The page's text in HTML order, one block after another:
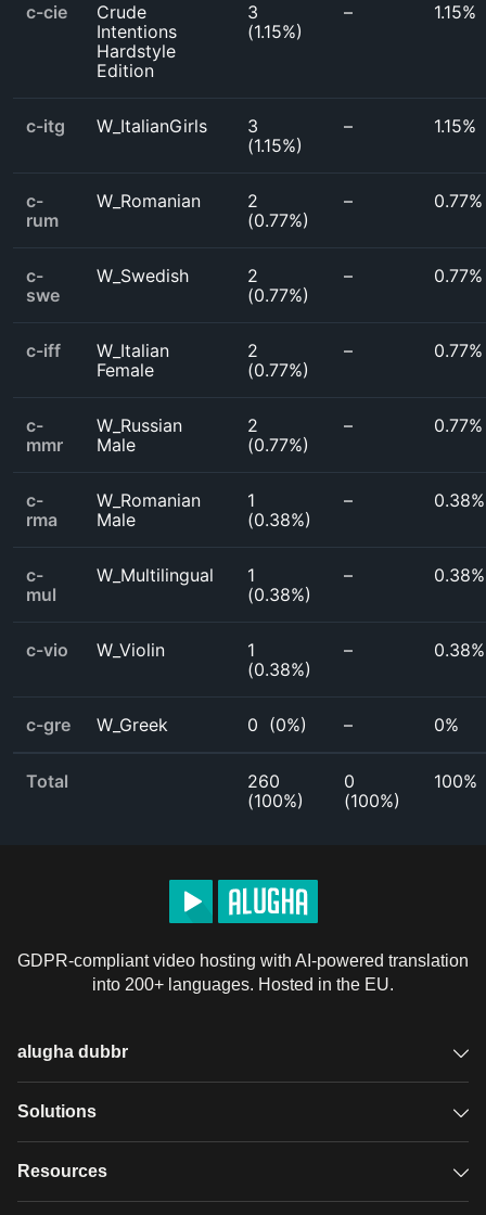
c-cie
Crude
Intentions
Hardstyle
Edition
3
(1.15%)
– 1.15%
c-itg W_ItalianGirls
3
(1.15%)
– 1.15%
c-
rum
W_Romanian
2
(0.77%)
– 0.77%
c-
swe
W_Swedish
2
(0.77%)
– 0.77%
c-iff
W_Italian
Female
2
(0.77%)
– 0.77%
c-
mmr
W_Russian
Male
2
(0.77%)
– 0.77%
c-
rma
W_Romanian
Male
1
(0.38%)
– 0.38%
c-
mul
W_Multilingual
1
(0.38%)
– 0.38%
c-vio W_Violin
1
(0.38%)
– 0.38%
c-gre W_Greek 0 (0%) – 0%
Total
260
(100%)
0
(100%)
100%
GDPR-compliant video hosting with AI-powered translation
into 200+ languages. Hosted in the EU.
alugha dubbr
Overview
Solutions
GDPR video hosting
Resources